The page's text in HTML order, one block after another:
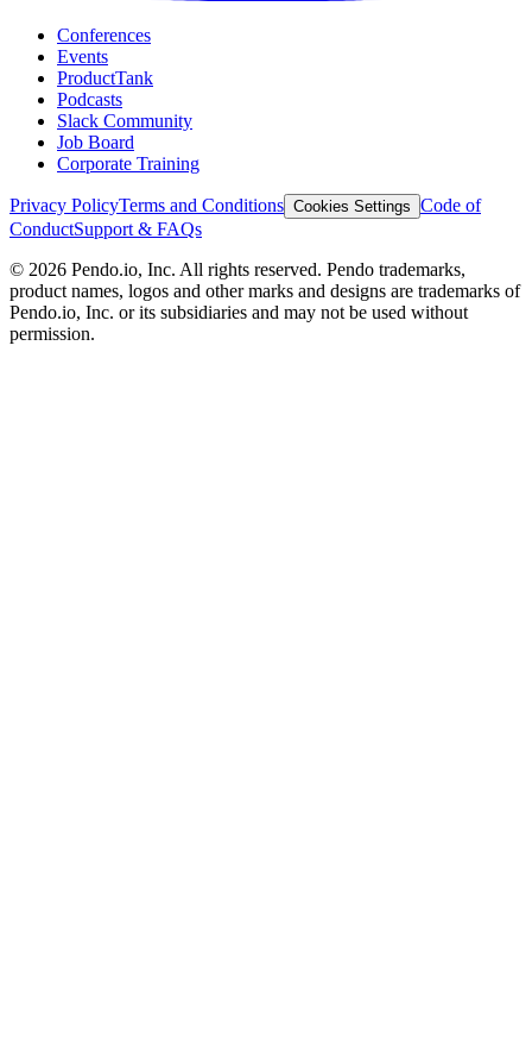
Conferences
Events
ProductTank
Podcasts
Slack Community
Job Board
Corporate Training
Privacy PolicyTerms and Conditions Cookies Settings Code of
ConductSupport & FAQs
© 2026 Pendo.io, Inc. All rights reserved. Pendo trademarks,
product names, logos and other marks and designs are trademarks of
Pendo.io, Inc. or its subsidiaries and may not be used without
permission.